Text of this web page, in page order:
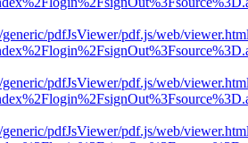
pdfJsViewer/pdf.js/web/
pdfJsViewer/pdf.js/web/
pdfJsViewer/pdf.js/web/